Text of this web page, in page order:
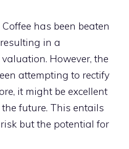
has been beaten
in a
However, the
attempting to rectify
it might be excellent
future. This entails
but the potential for